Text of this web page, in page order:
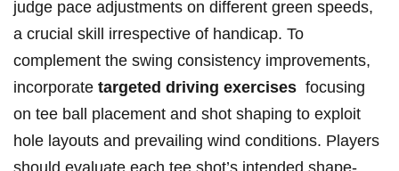
‍judge pace adjustments on different green speeds,
a crucial skill⁤ irrespective of handicap. To
complement‌ the swing consistency improvements,
incorporate targeted ​driving exercises ⁢ focusing
on tee ball‌ placement and ⁣shot shaping to exploit
hole​ layouts and⁢ prevailing wind conditions. Players